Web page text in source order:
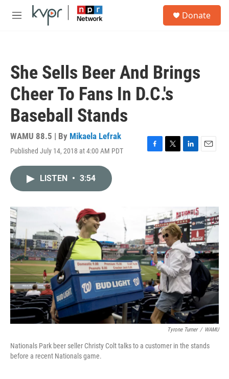
Skip to main content
M
Donate
She Sells Beer And Brings
Cheer To Fans In D.C.'s
Baseball Stands
WAMU 88.5 | By Mikaela Lefrak
Published July 14, 2018 at 4:00 AM PDT
F
k
T
L
I
n
E
LISTEN • 3:54
Tyrone Turner / WAMU
Nationals Park beer seller Christy Colt talks to a customer in the stands
before a recent Nationals game.